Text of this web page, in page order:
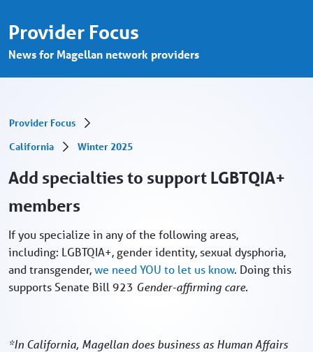
Provider Focus
News for Magellan network providers
Provider Focus
California
Winter 2025
Add specialties to support LGBTQIA+
members
If you specialize in any of the following areas,
including: LGBTQIA+, gender identity, sexual dysphoria,
and transgender,we need YOU to let us know. Doing this
supports Senate Bill 923 Gender-affirming care.
*In California, Magellan does business as Human Affairs